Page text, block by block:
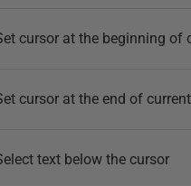
cursor at the beginning of
cursor at the end of
text below the cursor